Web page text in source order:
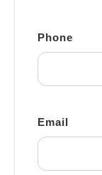
Phone
Email